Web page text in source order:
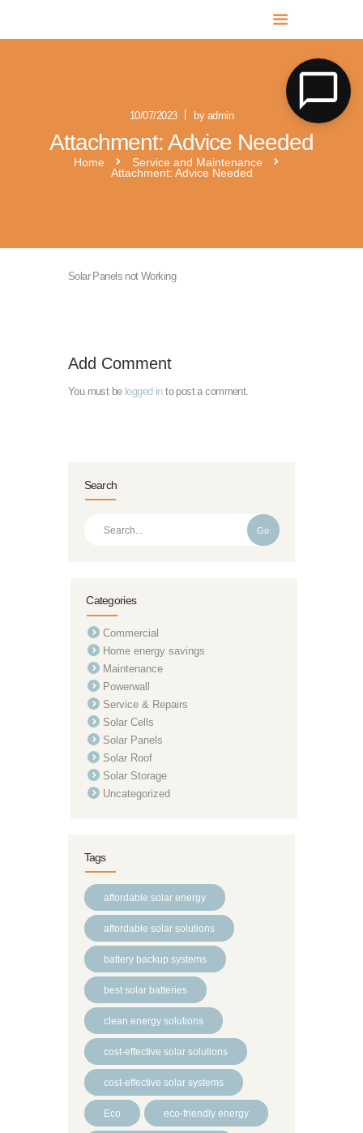
10/07/2023 by admin
Attachment: Advice Needed
Home
Service and Maintenance
Attachment: Advice Needed
MR SOLAR PV NORFOLK & SUFFOLK
Expert MCS Solar PV Battery Installers in Norfolk & Suffolk
Solar Panels not Working
Add Comment
You must be logged into post a comment.
Search
Go
Categories
Commercial
Home energy savings
Maintenance
Powerwall
Service & Repairs
Solar Cells
Solar Panels
Solar Roof
Solar Storage
Uncategorized
Tags
affordable solar energy
affordable solar solutions
battery backup systems
best solar batteries
clean energy solutions
cost-effective solar solutions
cost-effective solar systems
Eco eco-friendly energy